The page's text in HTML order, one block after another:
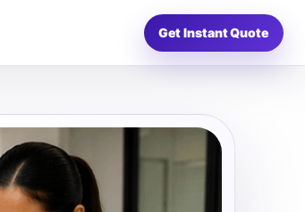
Get Instant Quote